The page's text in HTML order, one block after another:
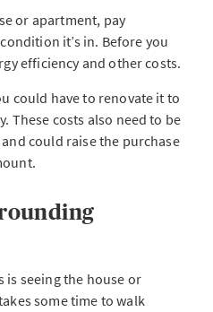
or apartment, pay
it’s in. Before you
efficiency and other costs.
could have to renovate it to
These costs also need to be
could raise the purchase
is seeing the house or
some time to walk